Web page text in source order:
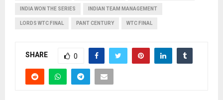
INDIA WON THE SERIES INDIAN TEAM MANAGEMENT
LORDS WTC FINAL PANT CENTURY WTC FINAL
SHARE 0